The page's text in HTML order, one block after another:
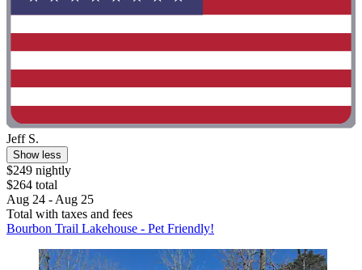
Jeff S.
Show less
$249 nightly
$264 total
Aug 24 - Aug 25
Total with taxes and fees
Bourbon Trail Lakehouse - Pet Friendly!